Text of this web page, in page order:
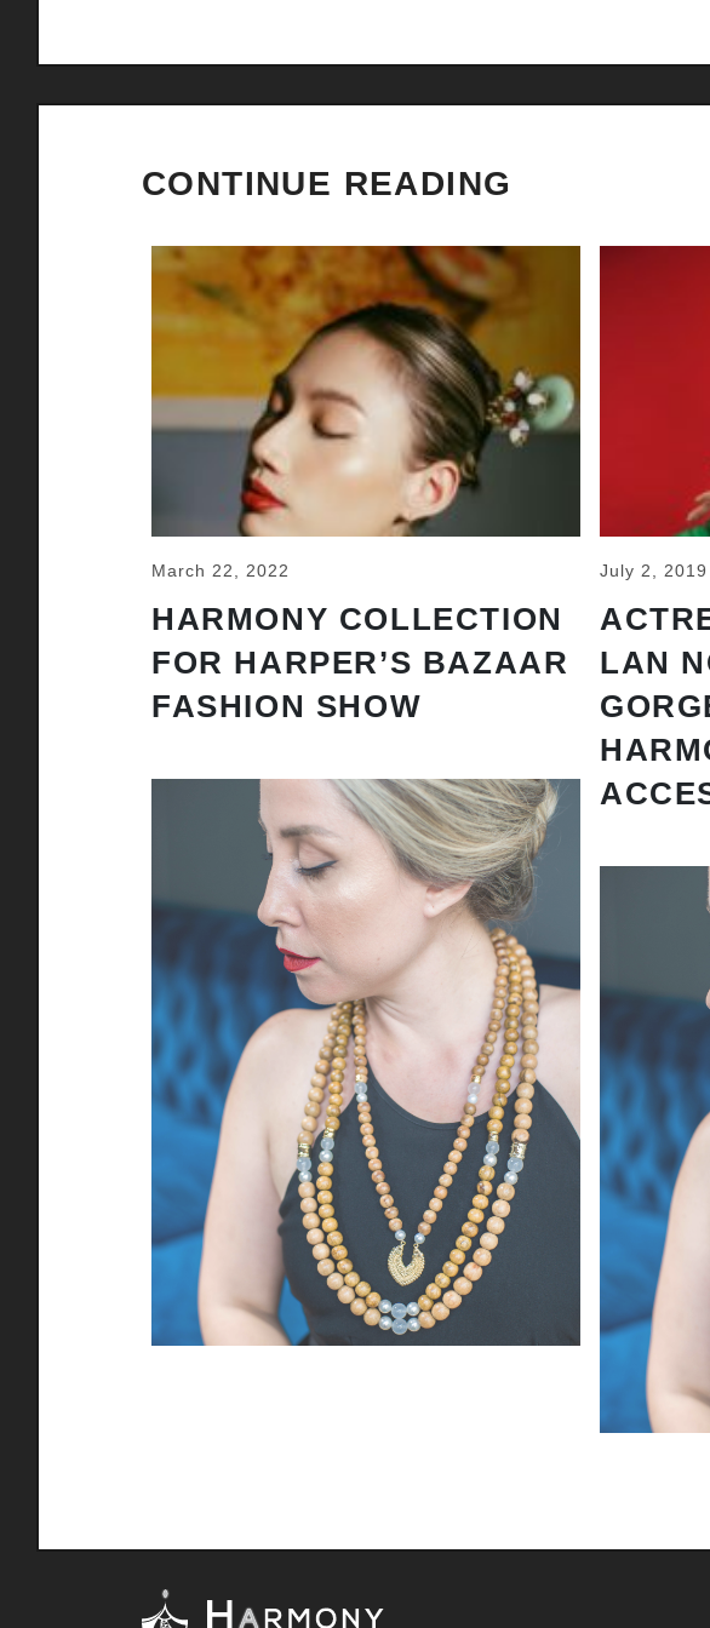
CONTINUE READING
March 22, 2022
HARMONY COLLECTION
FOR HARPER’S BAZAAR
FASHION SHOW
July 2, 2019
LAN